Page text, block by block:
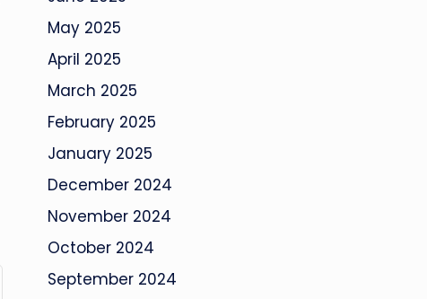
May 2025
April 2025
March 2025
February 2025
January 2025
December 2024
November 2024
October 2024
September 2024